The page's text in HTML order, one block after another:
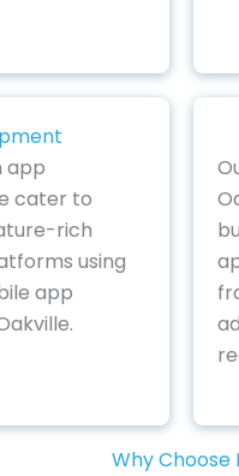
app
cater to
rich
using
app
Why